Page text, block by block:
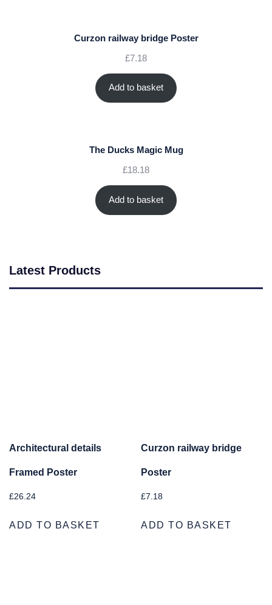
Curzon railway bridge Poster
£7.18
Add to basket
The Ducks Magic Mug
£18.18
Add to basket
Latest Products
Architectural details
Framed Poster
£26.24
ADD TO BASKET
Curzon railway bridge
Poster
£7.18
ADD TO BASKET